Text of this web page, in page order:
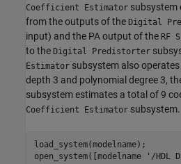
Coefficient Estimator subsystem
from the outputs of the Digital
input) and the PA output of the RF
to the Digital Predistorter
Estimator subsystem also
depth 3 and polynomial degree 3,
subsystem estimates a total of 9
Coefficient Estimator subsystem.
load_system(modelname);
open_system([modelname
'/HDL